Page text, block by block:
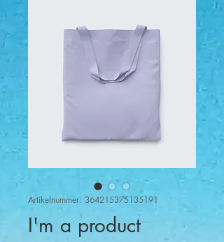
Artikelnummer: 364215375135191
I'm a product